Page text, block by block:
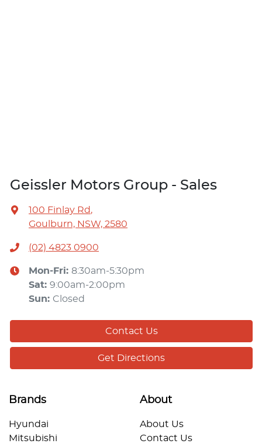
Geissler Motors Group - Sales
100 Finlay Rd,
Goulburn, NSW, 2580
(02) 4823 0900
Mon-Fri: 8:30am-5:30pm
Sat: 9:00am-2:00pm
Sun: Closed
Contact Us
Get Directions
Brands
Hyundai
Mitsubishi
About
About Us
Contact Us